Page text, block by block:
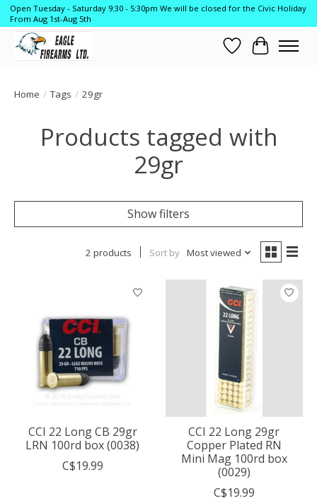
Open Tuesday - Saturday 9:30 - 5:30pm We will be closed for the Civic Holiday
From Aug 1st-Aug 5th
Wish List
Cart
Home / Tags / 29gr
Products tagged with
29gr
Show filters
2 products Sort by Most viewed
CCI 22 Long CB 29gr
LRN 100rd box (0038)
C$19.99
CCI 22 Long 29gr
Copper Plated RN
Mini Mag 100rd box
(0029)
C$19.99